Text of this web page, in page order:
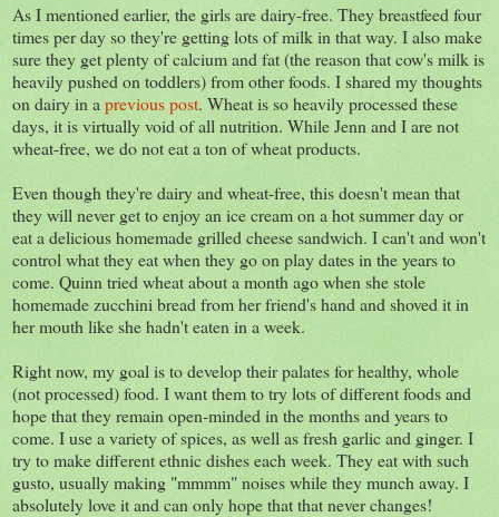
As I mentioned earlier, the girls are dairy-free. They breastfeed four
times per day so they're getting lots of milk in that way. I also make
sure they get plenty of calcium and fat (the reason that cow's milk is
heavily pushed on toddlers) from other foods. I shared my thoughts
on dairy in a previous post. Wheat is so heavily processed these
days, it is virtually void of all nutrition. While Jenn and I are not
wheat-free, we do not eat a ton of wheat products.
Even though they're dairy and wheat-free, this doesn't mean that
they will never get to enjoy an ice cream on a hot summer day or
eat a delicious homemade grilled cheese sandwich. I can't and won't
control what they eat when they go on play dates in the years to
come. Quinn tried wheat about a month ago when she stole
homemade zucchini bread from her friend's hand and shoved it in
her mouth like she hadn't eaten in a week.
Right now, my goal is to develop their palates for healthy, whole
(not processed) food. I want them to try lots of different foods and
hope that they remain open-minded in the months and years to
come. I use a variety of spices, as well as fresh garlic and ginger. I
try to make different ethnic dishes each week. They eat with such
gusto, usually making "mmmm" noises while they munch away. I
absolutely love it and can only hope that that never changes!